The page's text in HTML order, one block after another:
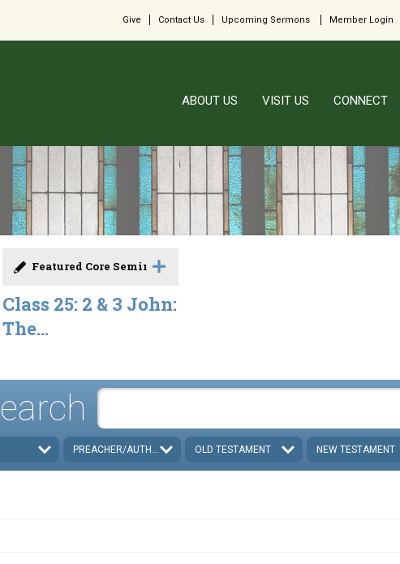
Give Contact Us Upcoming Sermons Member Login
ABOUT US VISIT US CONNECT
Featured Core Seminar
Class 25: 2 & 3 John:
The...
PREACHER/AUTHOR OLD TESTAMENT NEW TESTAMENT